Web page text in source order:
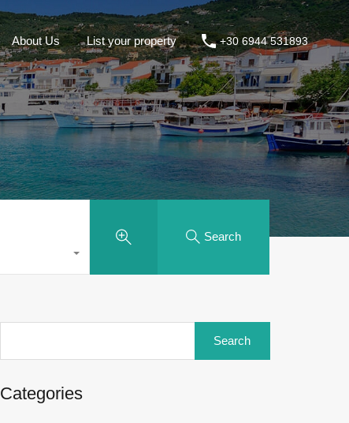
About Us List your property +30 6944 531893
Search
Categories